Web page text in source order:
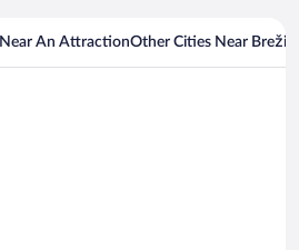
Near An AttractionOther Cities Near